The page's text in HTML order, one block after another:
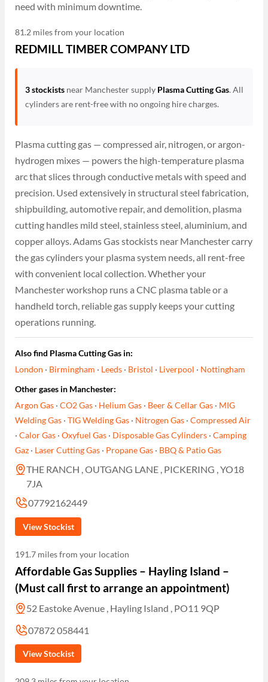
need with minimum downtime.
81.2 miles from your location
REDMILL TIMBER COMPANY LTD
3 stockistsnear Manchester supply Plasma Cutting Gas. All
cylinders are rent-free with no ongoing hire charges.
Plasma cutting gas — compressed air, nitrogen, or argon-
hydrogen mixes — powers the high-temperature plasma
arc that slices through conductive metals with speed and
precision. Used extensively in structural steel fabrication,
shipbuilding, automotive repair, and demolition, plasma
cutting handles mild steel, stainless steel, aluminium, and
copper alloys. Adams Gas stockists near Manchester carry
the gas cylinders your plasma system needs, all rent-free
with convenient local collection. Whether your
Manchester workshop runs a CNC plasma table or a
handheld torch, reliable gas supply keeps your cutting
operations running.
Also find Plasma Cutting Gas in:
London · Birmingham · Leeds · Bristol · Liverpool · Nottingham
Other gases in Manchester:
Argon Gas ·CO2 Gas · Helium Gas · Beer & Cellar Gas · MIG
Welding Gas ·TIG Welding Gas · Nitrogen Gas ·Compressed Air
·Calor Gas ·Oxyfuel Gas · Disposable Gas Cylinders ·Camping
Gaz · Laser Cutting Gas · Propane Gas · BBQ & Patio Gas
THE RANCH , OUTGANG LANE , PICKERING , YO18
7JA
07792162449
View Stockist
191.7 miles from your location
Affordable Gas Supplies – Hayling Island –
(Must call first to arrange an appointment)
52 Eastoke Avenue , Hayling Island , PO11 9QP
07872 058441
View Stockist